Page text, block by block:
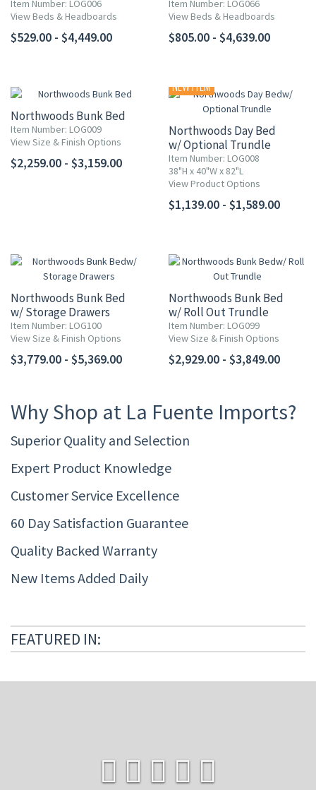
Item Number: LOG006
View Beds & Headboards
$529.00 - $4,449.00
Item Number: LOG066
View Beds & Headboards
$805.00 - $4,639.00
Northwoods Bunk Bed
Item Number: LOG009
View Size & Finish Options
$2,259.00 - $3,159.00
NEW ITEM
Northwoods Day Bed
w/ Optional Trundle
Item Number: LOG008
38"H x 40"W x 82"L
View Product Options
$1,139.00 - $1,589.00
Northwoods Bunk Bed
w/ Storage Drawers
Item Number: LOG100
View Size & Finish Options
$3,779.00 - $5,369.00
Northwoods Bunk Bed
w/ Roll Out Trundle
Item Number: LOG099
View Size & Finish Options
$2,929.00 - $3,849.00
Why Shop at La Fuente Imports?
Superior Quality and Selection
Expert Product Knowledge
Customer Service Excellence
60 Day Satisfaction Guarantee
Quality Backed Warranty
New Items Added Daily
FEATURED IN: